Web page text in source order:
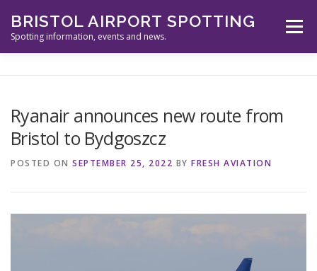
content
BRISTOL AIRPORT SPOTTING
Spotting information, events and news.
Menu
SPOTTERS TOOLS GALLERY
Ryanair announces new route from
Bristol to Bydgoszcz
POSTED ON SEPTEMBER 25, 2022 BY FRESH AVIATION